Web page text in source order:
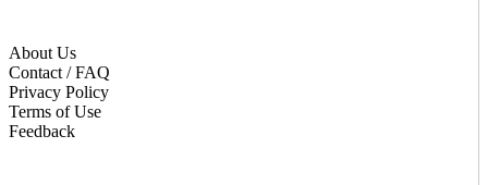
About Us
Contact / FAQ
Privacy Policy
Terms of Use
Feedback